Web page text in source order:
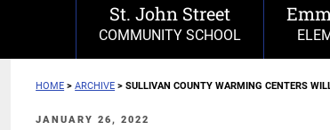
St. John Street
COMMUNITY SCHOOL
HOME >ARCHIVE >SULLIVAN COUNTY WARMING CENTERS
POSTED
JANUARY 26, 2022